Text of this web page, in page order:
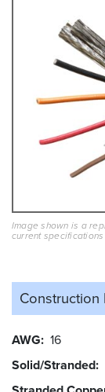
Image shown is a
current
Construction
AWG 16
Solid/Stranded